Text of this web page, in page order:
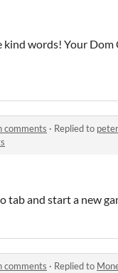
words! Your Dom
comments · Replied to
tab and start a new
comments · Replied to